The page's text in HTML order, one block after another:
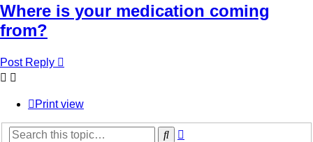
Where is your medication coming
from?
Post Reply
Print view
Search